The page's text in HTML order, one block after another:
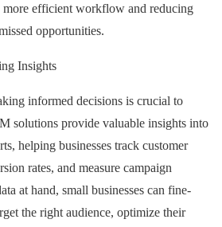
more efficient workflow and reducing
opportunities.
Insights
informed decisions is crucial to
solutions provide valuable insights into
helping businesses track customer
rates, and measure campaign
at hand, small businesses can fine-
the right audience, optimize their